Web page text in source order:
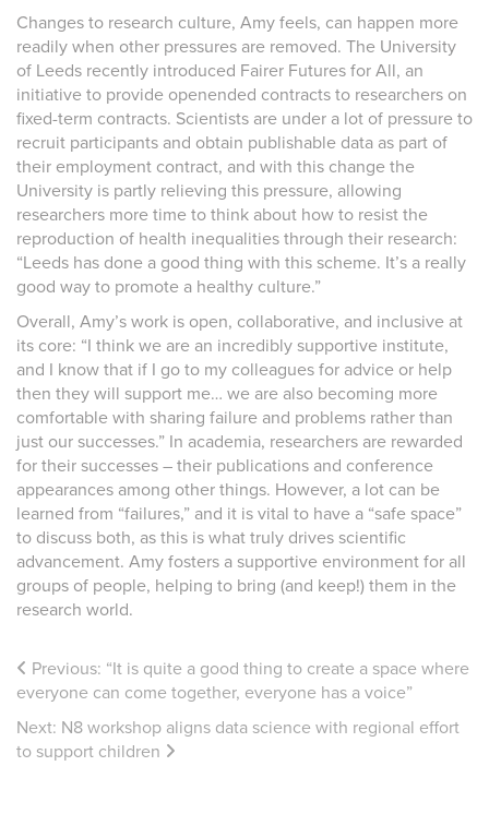
Changes to research culture, Amy feels, can happen more
readily when other pressures are removed. The University
of Leeds recently introduced Fairer Futures for All, an
initiative to provide openended contracts to researchers on
fixed-term contracts. Scientists are under a lot of pressure to
recruit participants and obtain publishable data as part of
their employment contract, and with this change the
University is partly relieving this pressure, allowing
researchers more time to think about how to resist the
reproduction of health inequalities through their research:
“Leeds has done a good thing with this scheme. It’s a really
good way to promote a healthy culture.”
Overall, Amy’s work is open, collaborative, and inclusive at
its core: “I think we are an incredibly supportive institute,
and I know that if I go to my colleagues for advice or help
then they will support me… we are also becoming more
comfortable with sharing failure and problems rather than
just our successes.” In academia, researchers are rewarded
for their successes – their publications and conference
appearances among other things. However, a lot can be
learned from “failures,” and it is vital to have a “safe space”
to discuss both, as this is what truly drives scientific
advancement. Amy fosters a supportive environment for all
groups of people, helping to bring (and keep!) them in the
research world.
Previous: “It is quite a good thing to create a space where
everyone can come together, everyone has a voice”
Next: N8 workshop aligns data science with regional effort
to support children